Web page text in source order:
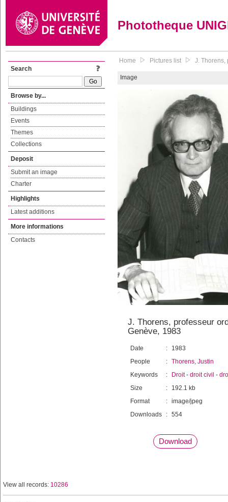
Phototheque
Search
Browse by...
Buildings
Events
Themes
Collections
Deposit
Submit an image
Charter
Highlights
Latest additions
More informations
Contacts
Home Pictures list J. Thorens,
Image
J. Thorens, professeur
Genève, 1983
Date :
1983
People
: Thorens, Justin
Keywords
: Droit- droit civil -
Size
:
192.1 kb
Format
: image/jpeg
Downloads
: 554
Download
View all records: 10286